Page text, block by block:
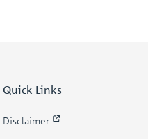
Quick Links
Disclaimer